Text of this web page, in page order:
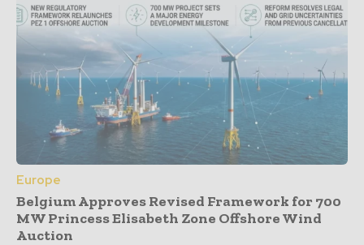
Europe
Belgium Approves Revised Framework for 700
MW Princess Elisabeth Zone Offshore Wind
Auction